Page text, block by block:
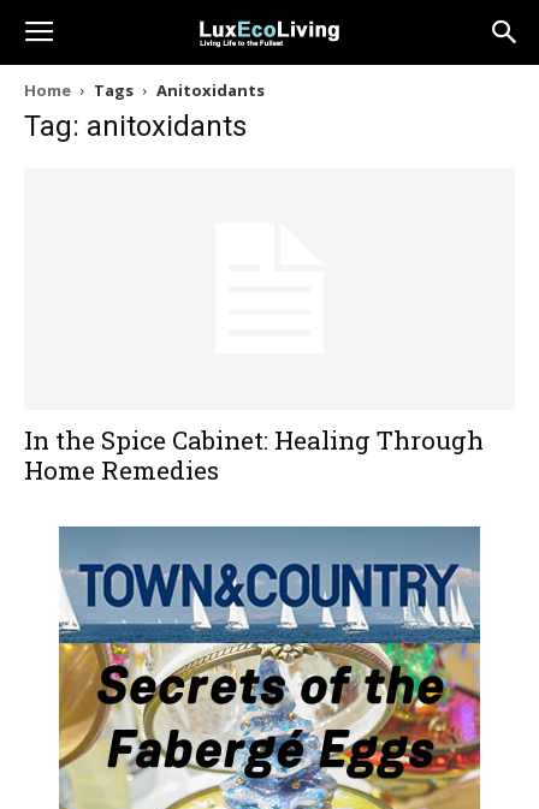
Home Tags Anitoxidants
Tag: anitoxidants
In the Spice Cabinet: Healing Through
Home Remedies